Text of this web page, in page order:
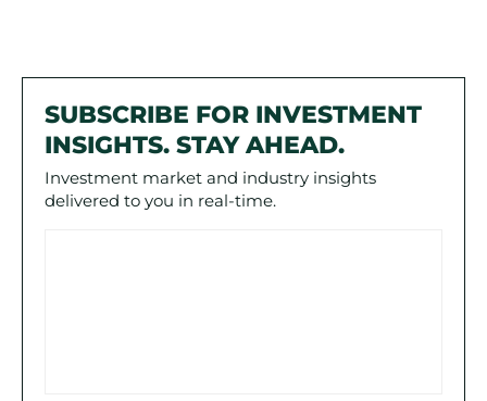
SUBSCRIBE FOR INVESTMENT
INSIGHTS. STAY AHEAD.
Investment market and industry insights
delivered to you in real-time.